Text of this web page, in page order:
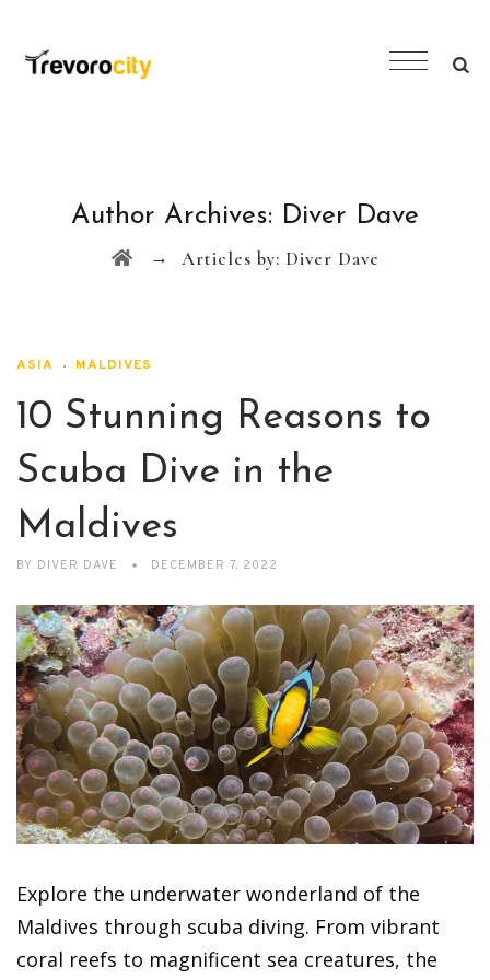
Author Archives: Diver Dave
→ Articles by: Diver Dave
ASIA MALDIVES
10 Stunning Reasons to
Scuba Dive in the
Maldives
BY DIVER DAVE DECEMBER 7, 2022
Explore the underwater wonderland of the
Maldives through scuba diving. From vibrant
coral reefs to magnificent sea creatures, the